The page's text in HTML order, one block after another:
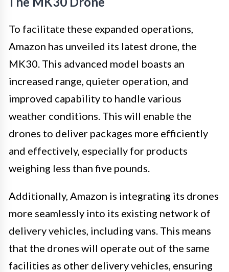
To facilitate these expanded operations,
Amazon has unveiled its latest drone, the
MK30. This advanced model boasts an
increased range, quieter operation, and
improved capability to handle various
weather conditions. This will enable the
drones to deliver packages more efficiently
and effectively, especially for products
weighing less than five pounds.
Additionally, Amazon is integrating its drones
more seamlessly into its existing network of
delivery vehicles, including vans. This means
that the drones will operate out of the same
facilities as other delivery vehicles, ensuring